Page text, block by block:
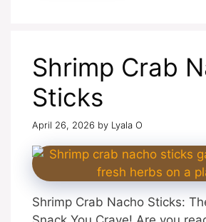
Shrimp Crab
Sticks
April 26, 2026 by Lyala O
Shrimp Crab Nacho Sticks: